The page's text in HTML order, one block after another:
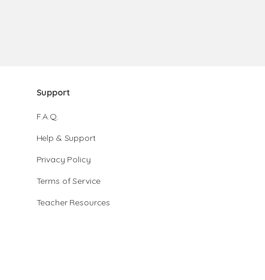
Support
F.A.Q.
Help & Support
Privacy Policy
Terms of Service
Teacher Resources